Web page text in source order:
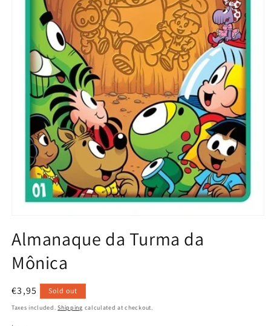
1
in
modal
Almanaque da Turma da
Mônica
Regular
price
€3,95 Sold out
Taxes included.Shipping calculated at checkout.